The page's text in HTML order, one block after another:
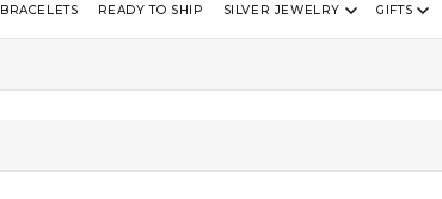
BRACELETS READY TO SHIP SILVER JEWELRY GIFTS